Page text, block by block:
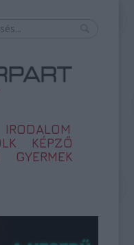
IRODALOM
KÉPZŐ
GYERMEK